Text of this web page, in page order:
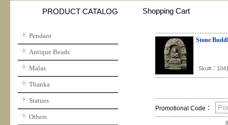
PRODUCT CATALOG
Pendant
Antique Beads
Malas
Thanka
Statues
Others
Shopping Cart
Stone
Sku#：
Promotional Code：